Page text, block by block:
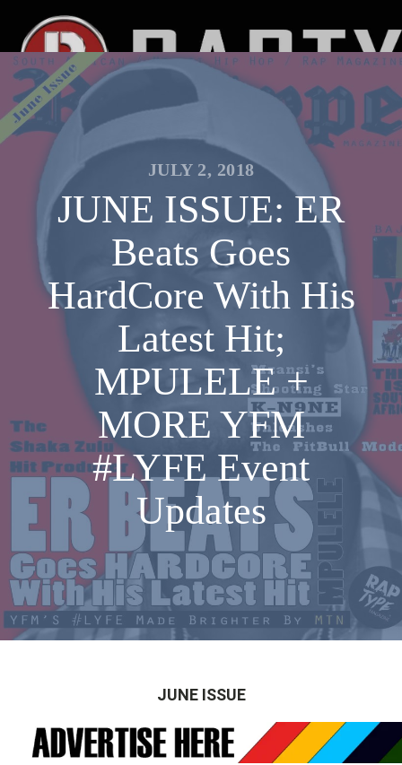
JULY 2, 2018
JUNE ISSUE: ER
Beats Goes
HardCore With His
Latest Hit;
MPULELE +
MORE YFM
#LYFE Event
Updates
JUNE ISSUE